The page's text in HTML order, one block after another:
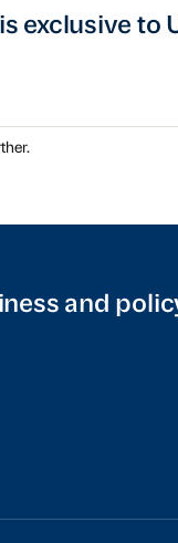
exclusive to
and